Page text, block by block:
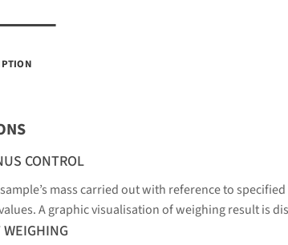
CONTROL
mass carried out with reference to
A graphic visualisation of weighing result is
WEIGHING